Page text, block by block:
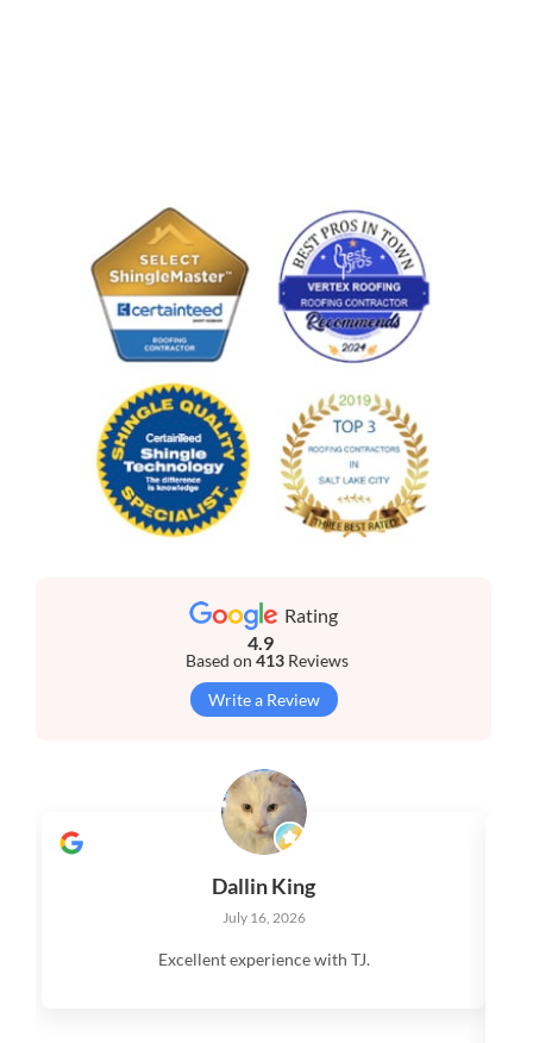
Rating
4.9
Based on 413Reviews
Write a Review
Dallin King
July 16, 2026
Excellent experience with TJ.